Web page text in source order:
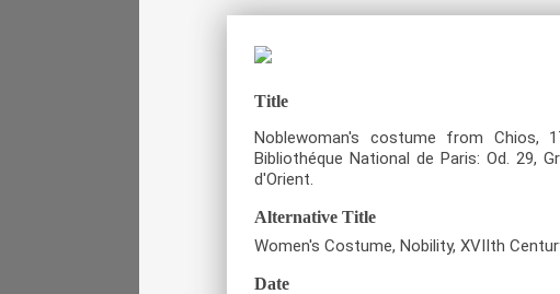
Title
Noblewoman's costume from Chios,
Bibliothéque National de Paris: Od. 29,
d'Orient.
Alternative Title
Women's Costume, Nobility, XVIIth
Date